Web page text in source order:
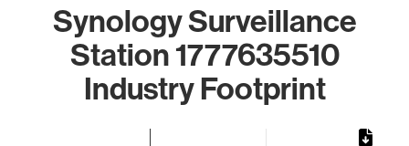
Synology Surveillance
Station 1777635510
Industry Footprint